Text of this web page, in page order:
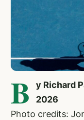
B
y Richard
2026
Photo credits: